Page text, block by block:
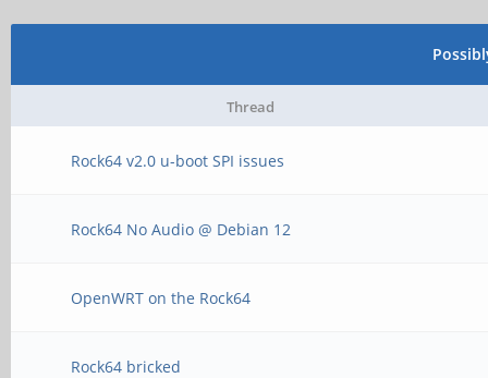
Thread
Rock64 v2.0 u-boot SPI issues
Rock64 No Audio @ Debian 12
OpenWRT on the Rock64
Rock64 bricked